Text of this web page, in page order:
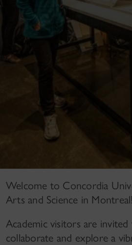
Welcome to Concordia
Arts and Science in Montreal!
Academic visitors are
collaborate and explore a